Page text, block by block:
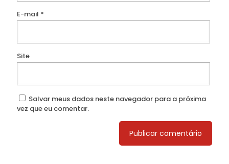
E-mail *
Site
Salvar meus dados neste navegador para a próxima
vez que eu comentar.